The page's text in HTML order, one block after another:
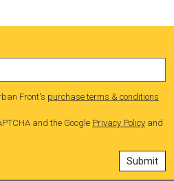
Front's purchase terms & conditions
and the Google Privacy Policy and